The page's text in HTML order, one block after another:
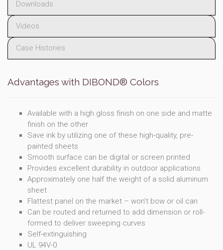
Downloads
Videos
Case Histories
Advantages with DIBOND® Colors
Available with a high gloss finish on one side and matte
finish on the other
Save ink by utilizing one of these high-quality, pre-
painted sheets
Smooth surface can be digital or screen printed
Provides excellent durability in outdoor applications
Approximately one half the weight of a solid aluminum
sheet
Flattest panel on the market – won’t bow or oil can
Can be routed and returned to add dimension or roll-
formed to deliver sweeping curves
Self-extinguishing
UL 94V-0